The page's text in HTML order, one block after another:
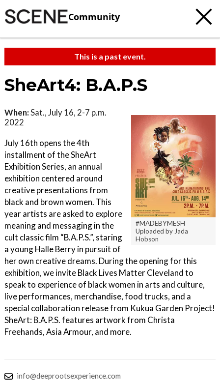
Community
This is a past event.
SheArt4: B.A.P.S
#MADEBYMESH
Uploaded by Jada
Hobson
When:Sat., July 16, 2-7 p.m.
2022
July 16th opens the 4th
installment of the SheArt
Exhibition Series, an annual
exhibition centered around
creative presentations from
black and brown women. This
year artists are asked to explore
meaning and messaging in the
cult classic film “B.A.P.S.”, staring
a young Halle Berry in pursuit of
her own creative dreams. During the opening for this
exhibition, we invite Black Lives Matter Cleveland to
speak to experience of black women in arts and culture,
live performances, merchandise, food trucks, and a
special collaboration release from Kukua Garden Project!
SheArt: B.A.P.S. features artwork from Christa
Freehands, Asia Armour, and more.
info@deeprootsexperience.com